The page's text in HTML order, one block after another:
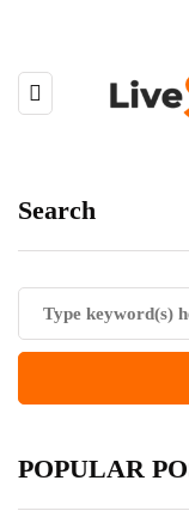
Search
POPULAR